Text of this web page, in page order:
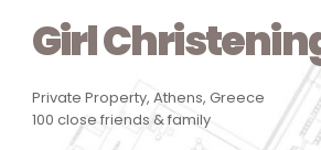
Girl
Private Property, Athens, Greece
100 close friends & family